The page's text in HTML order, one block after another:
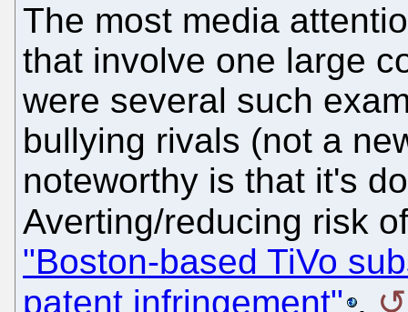
The most media
that involve one large
were several such
bullying rivals (not a
noteworthy is that it's
Averting/reducing risk
"Boston-based TiVo
patent infringement" ,